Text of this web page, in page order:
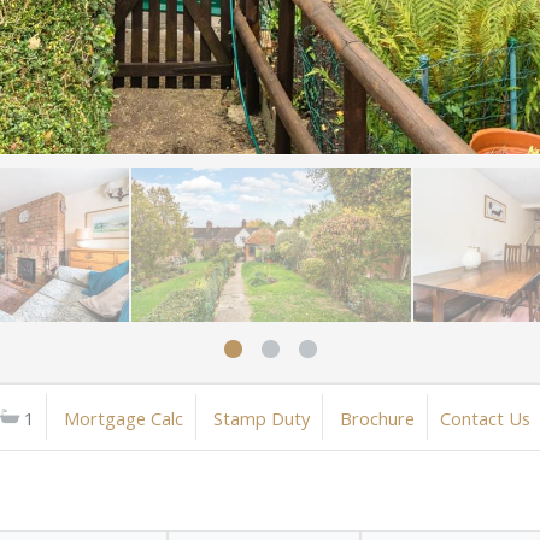
1 Mortgage Calc Stamp Duty Brochure Contact Us